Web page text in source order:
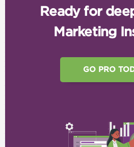
Ready for
Marketing
GO PRO